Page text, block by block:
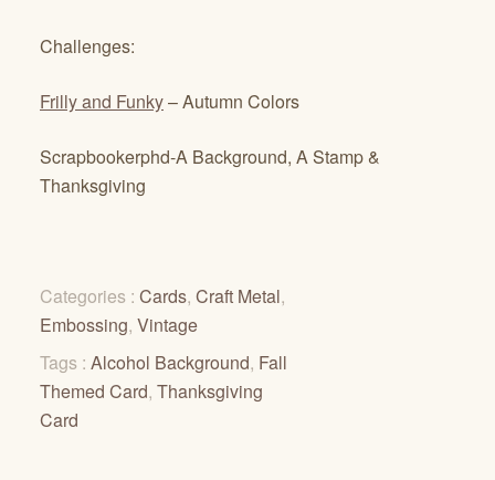
Challenges:
Frilly and Funky– Autumn Colors
Scrapbookerphd-A Background, A Stamp &
Thanksgiving
Categories : Cards, Craft Metal,
Embossing, Vintage
Tags : Alcohol Background, Fall
Themed Card, Thanksgiving
Card